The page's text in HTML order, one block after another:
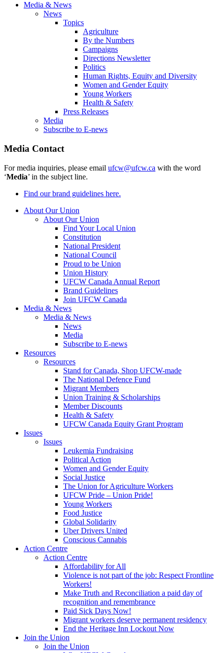
Media & News
News
Topics
Agriculture
By the Numbers
Campaigns
Directions Newsletter
Politics
Human Rights, Equity and Diversity
Women and Gender Equity
Young Workers
Health & Safety
Press Releases
Media
Subscribe to E-news
Media Contact
For media inquiries, please email ufcw@ufcw.ca with the word
‘Media’ in the subject line.
Find our brand guidelines here.
About Our Union
About Our Union
Find Your Local Union
Constitution
National President
National Council
Proud to be Union
Union History
UFCW Canada Annual Report
Brand Guidelines
Join UFCW Canada
Media & News
Media & News
News
Media
Subscribe to E-news
Resources
Resources
Stand for Canada, Shop UFCW-made
The National Defence Fund
Migrant Members
Union Training & Scholarships
Member Discounts
Health & Safety
UFCW Canada Equity Grant Program
Issues
Issues
Leukemia Fundraising
Political Action
Women and Gender Equity
Social Justice
The Union for Agriculture Workers
UFCW Pride – Union Pride!
Young Workers
Food Justice
Global Solidarity
Uber Drivers United
Conscious Cannabis
Action Centre
Action Centre
Affordability for All
Violence is not part of the job: Respect Frontline
Workers!
Make Truth and Reconciliation a paid day of
recognition and remembrance
Paid Sick Days Now!
Migrant workers deserve permanent residency
End the Heritage Inn Lockout Now
Join the Union
Join the Union